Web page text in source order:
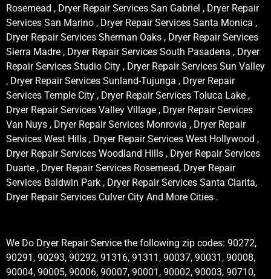
Rosemead , Dryer Repair Services San Gabriel , Dryer Repair
Services San Marino , Dryer Repair Services Santa Monica ,
Dryer Repair Services Sherman Oaks , Dryer Repair Services
Sierra Madre , Dryer Repair Services South Pasadena , Dryer
Repair Services Studio City , Dryer Repair Services Sun Valley
, Dryer Repair Services Sunland-Tujunga , Dryer Repair
Services Temple City , Dryer Repair Services Toluca Lake ,
Dryer Repair Services Valley Village , Dryer Repair Services
Van Nuys , Dryer Repair Services Monrovia , Dryer Repair
Services West Hills , Dryer Repair Services West Hollywood ,
Dryer Repair Services Woodland Hills , Dryer Repair Services
Duarte , Dryer Repair Services Rosemead, Dryer Repair
Services Baldwin Park , Dryer Repair Services Santa Clarita,
Dryer Repair Services Culver City And More Cities .
We Do Dryer Repair Service the following zip codes: 90272,
90291, 90293, 90292, 91316, 91311, 90037, 90031, 90008,
90004, 90005, 90006, 90007, 90001, 90002, 90003, 90710,